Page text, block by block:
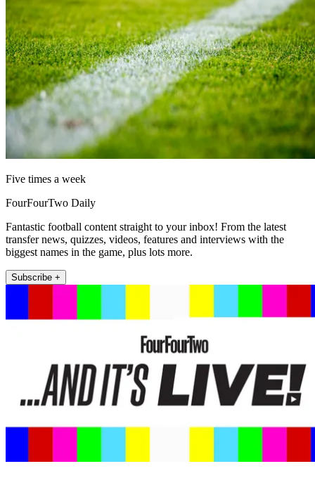
Five times a week
FourFourTwo Daily
Fantastic football content straight to your inbox! From the latest
transfer news, quizzes, videos, features and interviews with the
biggest names in the game, plus lots more.
Subscribe +